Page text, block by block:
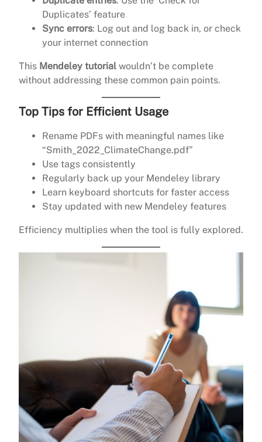
Duplicates’ feature
Sync errors: Log out and log back in, or check
your internet connection
This Mendeley tutorial wouldn’t be complete
without addressing these common pain points.
Top Tips for Efficient Usage
Rename PDFs with meaningful names like
“Smith_2022_ClimateChange.pdf”
Use tags consistently
Regularly back up your Mendeley library
Learn keyboard shortcuts for faster access
Stay updated with new Mendeley features
Efficiency multiplies when the tool is fully explored.